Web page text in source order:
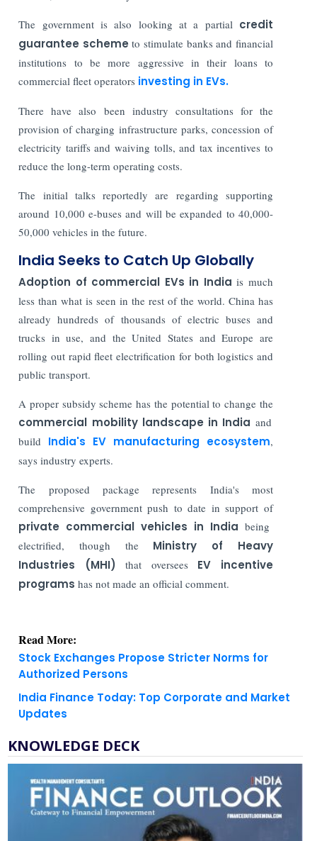
The government is also looking at a partial credit
guarantee scheme to stimulate banks and financial
institutions to be more aggressive in their loans to
commercial fleet operators investing in EVs.
There have also been industry consultations for the
provision of charging infrastructure parks, concession of
electricity tariffs and waiving tolls, and tax incentives to
reduce the long-term operating costs.
The initial talks reportedly are regarding supporting
around 10,000 e-buses and will be expanded to 40,000-
50,000 vehicles in the future.
India Seeks to Catch Up Globally
Adoption of commercial EVs in India is much
less than what is seen in the rest of the world. China has
already hundreds of thousands of electric buses and
trucks in use, and the United States and Europe are
rolling out rapid fleet electrification for both logistics and
public transport.
A proper subsidy scheme has the potential to change the
commercial mobility landscape in India and
build India's EV manufacturing ecosystem,
says industry experts.
The proposed package represents India's most
comprehensive government push to date in support of
private commercial vehicles in India being
electrified, though the Ministry of Heavy
Industries (MHI)that oversees EV incentive
programs has not made an official comment.
Read More:
Stock Exchanges Propose Stricter Norms for
Authorized Persons
India Finance Today: Top Corporate and Market
Updates
KNOWLEDGE DECK